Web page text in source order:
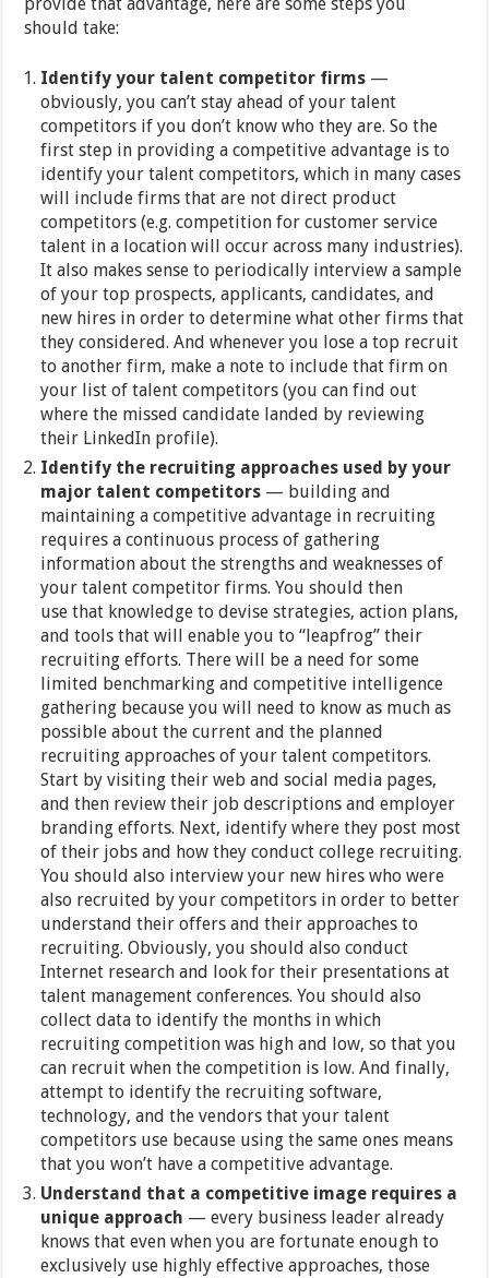
should take:
Identify your talent competitor firms —
obviously, you can’t stay ahead of your talent
competitors if you don’t know who they are. So the
first step in providing a competitive advantage is to
identify your talent competitors, which in many cases
will include firms that are not direct product
competitors (e.g. competition for customer service
talent in a location will occur across many industries).
It also makes sense to periodically interview a sample
of your top prospects, applicants, candidates, and
new hires in order to determine what other firms that
they considered. And whenever you lose a top recruit
to another firm, make a note to include that firm on
your list of talent competitors (you can find out
where the missed candidate landed by reviewing
their LinkedIn profile).
Identify the recruiting approaches used by your
major talent competitors — building and
maintaining a competitive advantage in recruiting
requires a continuous process of gathering
information about the strengths and weaknesses of
your talent competitor firms. You should then
use that knowledge to devise strategies, action plans,
and tools that will enable you to “leapfrog” their
recruiting efforts. There will be a need for some
limited benchmarking and competitive intelligence
gathering because you will need to know as much as
possible about the current and the planned
recruiting approaches of your talent competitors.
Start by visiting their web and social media pages,
and then review their job descriptions and employer
branding efforts. Next, identify where they post most
of their jobs and how they conduct college recruiting.
You should also interview your new hires who were
also recruited by your competitors in order to better
understand their offers and their approaches to
recruiting. Obviously, you should also conduct
Internet research and look for their presentations at
talent management conferences. You should also
collect data to identify the months in which
recruiting competition was high and low, so that you
can recruit when the competition is low. And finally,
attempt to identify the recruiting software,
technology, and the vendors that your talent
competitors use because using the same ones means
that you won’t have a competitive advantage.
Understand that a competitive image requires a
unique approach — every business leader already
knows that even when you are fortunate enough to
exclusively use highly effective approaches, those